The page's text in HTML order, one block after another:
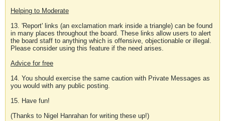
Helping to Moderate
13. 'Report' links (an exclamation mark inside a triangle) can be found
in many places throughout the board. These links allow users to alert
the board staff to anything which is offensive, objectionable or illegal.
Please consider using this feature if the need arises.
Advice for free
14. You should exercise the same caution with Private Messages as
you would with any public posting.
15. Have fun!
(Thanks to Nigel Hanrahan for writing these up!)